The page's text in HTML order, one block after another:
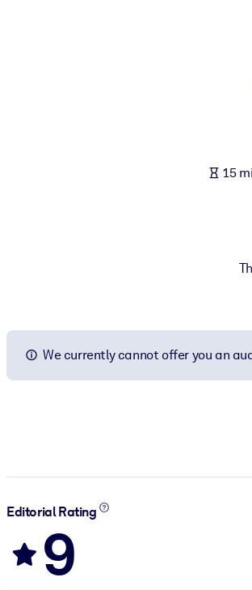
Fuel your AI systems with reliable, 15
We currently cannot offer you an
Editorial Rating
9